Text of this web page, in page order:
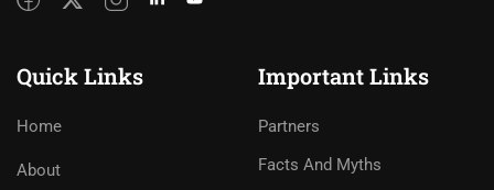
Quick Links
Home
About
Important Links
Partners
Facts And Myths